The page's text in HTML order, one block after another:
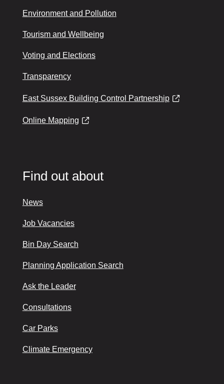
Environment and Pollution
Tourism and Wellbeing
Voting and Elections
Transparency
East Sussex Building Control Partnership
Online Mapping
Find out about
News
Job Vacancies
Bin Day Search
Planning Application Search
Ask the Leader
Consultations
Car Parks
Climate Emergency